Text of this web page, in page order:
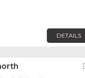
DETAILS